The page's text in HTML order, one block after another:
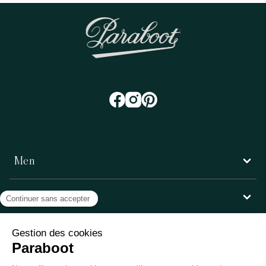
Men
Women
Customer service